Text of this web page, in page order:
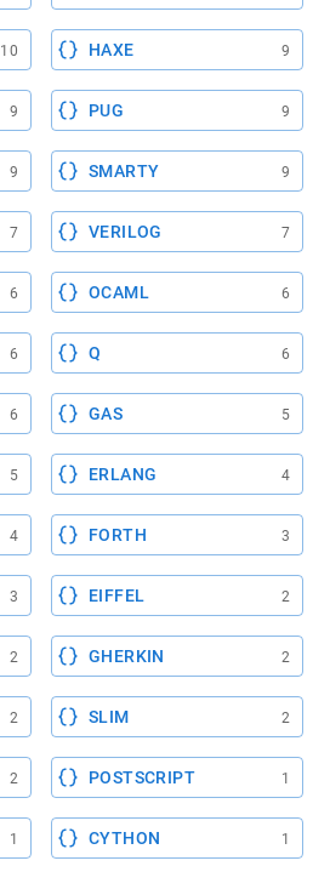
10 HAXE 9
9 PUG 9
9 SMARTY 9
7 VERILOG 7
6 OCAML 6
6 Q 6
6 GAS 5
5 ERLANG 4
4 FORTH 3
3 EIFFEL 2
2 GHERKIN 2
2 SLIM 2
2 POSTSCRIPT 1
1 CYTHON 1